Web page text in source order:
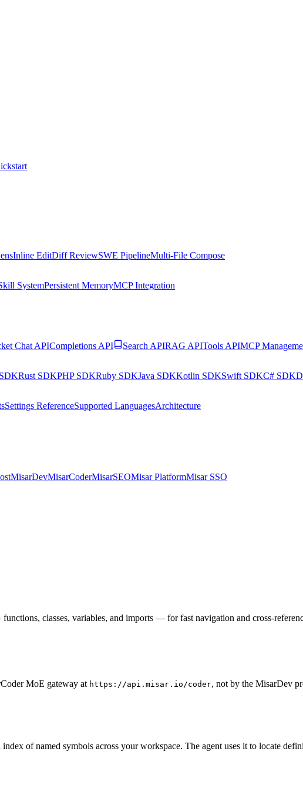
Inline EditDiff ReviewSWE PipelineMulti-File Compose
SystemPersistent MemoryMCP Integration
Chat APICompletions API Search APIRAG APITools APIMCP
Rust SDKPHP SDKRuby SDKJava SDKKotlin SDKSwift SDKC# SDK
Settings ReferenceSupported LanguagesArchitecture
MisarDevMisarCoderMisarSEOMisar PlatformMisar SSO
classes, variables, and imports — for fast navigation and cross-
MoE gateway at https://api.misar.io/coder, not by the MisarDev
of named symbols across your workspace. The agent uses it to locate